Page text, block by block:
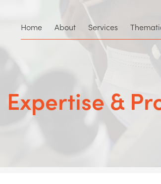
Home About Services
Expertise &